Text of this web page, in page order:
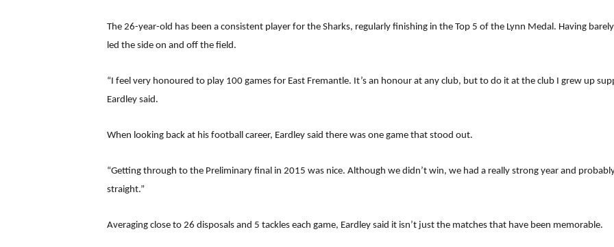
The 26-year-old has been a consistent player for the Sharks, regularly finishing in the Top 5 of the Lynn Medal. Having
led the side on and off the field.
“I feel very honoured to play 100 games for East Fremantle. It’s an honour at any club, but to do it at the club I grew up
Eardley said.
When looking back at his football career, Eardley said there was one game that stood out.
“Getting through to the Preliminary final in 2015 was nice. Although we didn’t win, we had a really strong year and
straight.”
Averaging close to 26 disposals and 5 tackles each game, Eardley said it isn’t just the matches that have been memorable.